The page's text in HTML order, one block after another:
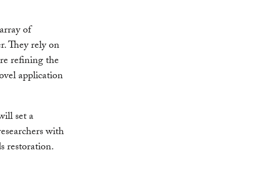
of
They rely on
refining the
application
set a
with
restoration.